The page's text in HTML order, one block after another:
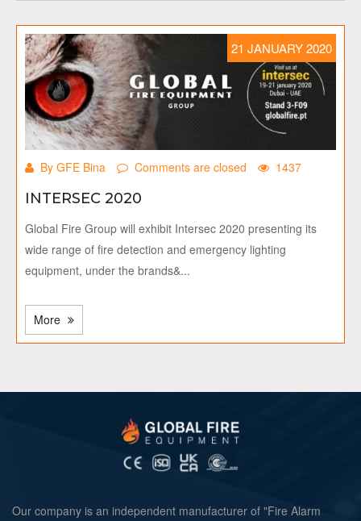
21 JANUARY 2020
By GFE Bina Comments are closed 1437
INTERSEC 2020
Global Fire Group will exhibit Intersec 2020 presenting its
wide range of fire detection and emergency lighting
equipment, under the brands&...
More
Our company is an independent manufacturer of "Fire Alarm